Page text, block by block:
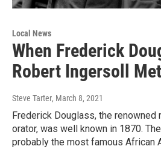
Local News
When Frederick
Robert Ingersoll
Steve Tarter, March 8, 2021
Frederick Douglass, the renowned
orator, was well known in 1870.
probably the most famous African